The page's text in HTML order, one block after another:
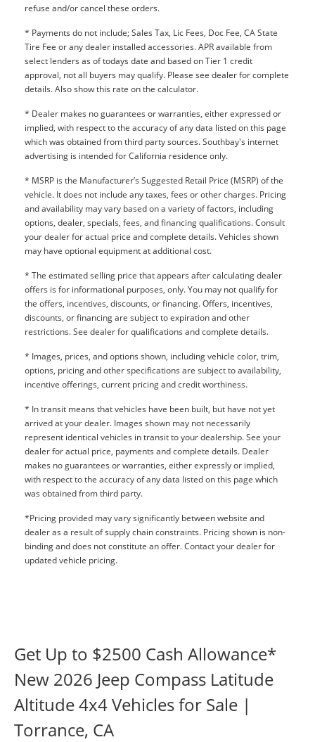
refuse and/or cancel these orders.
* Payments do not include; Sales Tax, Lic Fees, Doc Fee, CA State
Tire Fee or any dealer installed accessories. APR available from
select lenders as of todays date and based on Tier 1 credit
approval, not all buyers may qualify. Please see dealer for complete
details. Also show this rate on the calculator.
* Dealer makes no guarantees or warranties, either expressed or
implied, with respect to the accuracy of any data listed on this page
which was obtained from third party sources. Southbay's internet
advertising is intended for California residence only.
* MSRP is the Manufacturer’s Suggested Retail Price (MSRP) of the
vehicle. It does not include any taxes, fees or other charges. Pricing
and availability may vary based on a variety of factors, including
options, dealer, specials, fees, and financing qualifications. Consult
your dealer for actual price and complete details. Vehicles shown
may have optional equipment at additional cost.
* The estimated selling price that appears after calculating dealer
offers is for informational purposes, only. You may not qualify for
the offers, incentives, discounts, or financing. Offers, incentives,
discounts, or financing are subject to expiration and other
restrictions. See dealer for qualifications and complete details.
* Images, prices, and options shown, including vehicle color, trim,
options, pricing and other specifications are subject to availability,
incentive offerings, current pricing and credit worthiness.
* In transit means that vehicles have been built, but have not yet
arrived at your dealer. Images shown may not necessarily
represent identical vehicles in transit to your dealership. See your
dealer for actual price, payments and complete details. Dealer
makes no guarantees or warranties, either expressly or implied,
with respect to the accuracy of any data listed on this page which
was obtained from third party.
*Pricing provided may vary significantly between website and
dealer as a result of supply chain constraints. Pricing shown is non-
binding and does not constitute an offer. Contact your dealer for
updated vehicle pricing.
Get Up to $2500 Cash Allowance*
New 2026 Jeep Compass Latitude
Altitude 4x4 Vehicles for Sale |
Torrance, CA